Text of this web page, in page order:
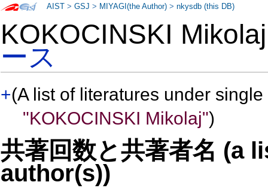
KOKOCINSKI
ース
+(A list of literatures under
"KOKOCINSKI Mikolaj")
共著回数と共著者名 (a
author(s))
AIST >GSJ > MIYAGI(the Author) >nkysdb (this DB)